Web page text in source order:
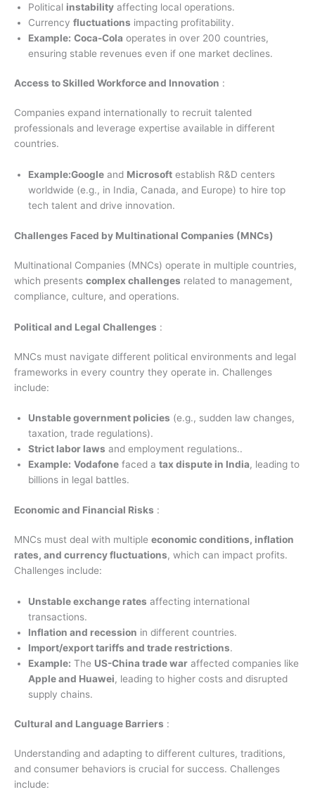
Political instability affecting local operations.
Currency fluctuations impacting profitability.
Example: Coca-Cola operates in over 200 countries,
ensuring stable revenues even if one market declines.
Access to Skilled Workforce and Innovation :
Companies expand internationally to recruit talented
professionals and leverage expertise available in different
countries.
Example:Google and Microsoft establish R&D centers
worldwide (e.g., in India, Canada, and Europe) to hire top
tech talent and drive innovation.
Challenges Faced by Multinational Companies (MNCs)
Multinational Companies (MNCs) operate in multiple countries,
which presents complex challenges related to management,
compliance, culture, and operations.
Political and Legal Challenges :
MNCs must navigate different political environments and legal
frameworks in every country they operate in. Challenges
include:
Unstable government policies (e.g., sudden law changes,
taxation, trade regulations).
Strict labor laws and employment regulations..
Example: Vodafone faced a tax dispute in India, leading to
billions in legal battles.
Economic and Financial Risks :
MNCs must deal with multiple economic conditions, inflation
rates, and currency fluctuations, which can impact profits.
Challenges include:
Unstable exchange rates affecting international
transactions.
Inflation and recession in different countries.
Import/export tariffs and trade restrictions.
Example: The US-China trade war affected companies like
Apple and Huawei, leading to higher costs and disrupted
supply chains.
Cultural and Language Barriers :
Understanding and adapting to different cultures, traditions,
and consumer behaviors is crucial for success. Challenges
include: